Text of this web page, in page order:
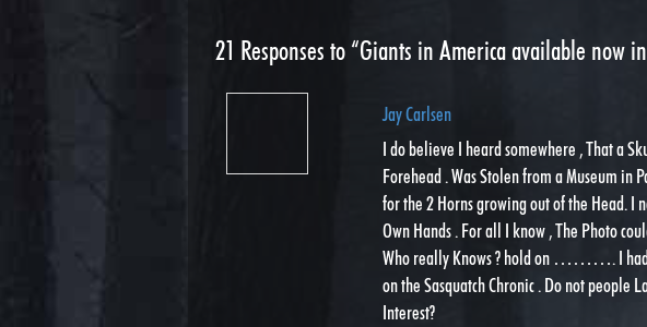
21 Responses to “Giants in America available now
Jay Carlsen
I do believe I heard somewhere , That a
Forehead . Was Stolen from a Museum in
for the 2 Horns growing out of the Head. I
Own Hands . For all I know , The Photo
Who really Knows ? hold on ………. I had
on the Sasquatch Chronic . Do not people
Interest?